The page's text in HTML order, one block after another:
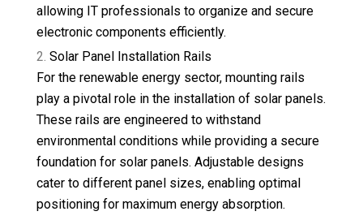
allowing IT professionals to organize and secure
electronic components efficiently.
Solar Panel Installation Rails
For the renewable energy sector, mounting rails
play a pivotal role in the installation of solar panels.
These rails are engineered to withstand
environmental conditions while providing a secure
foundation for solar panels. Adjustable designs
cater to different panel sizes, enabling optimal
positioning for maximum energy absorption.